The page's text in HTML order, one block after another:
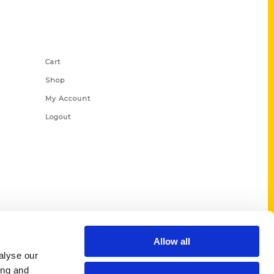
our
and
Allow all
Cart
Shop
My Account
Logout